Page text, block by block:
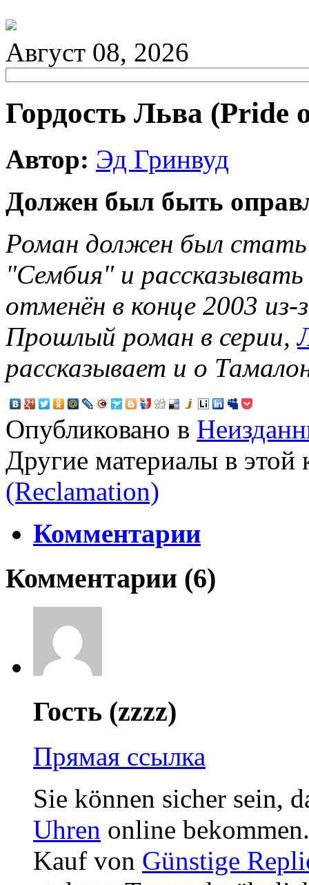
Август 08, 2026
Гордость Льва (Pride
Автор: Эд Гринвуд
Должен был быть
Роман должен был
"Сембия" и
отменён в конце 2003
Прошлый роман в серии,
рассказывает и о
Опубликовано в
Другие материалы в этой
(Reclamation)
Комментарии
Комментарии (6)
Гость (zzzz)
Прямая ссылка
Sie können sicher sein,
Uhren online
Kauf von Günstige